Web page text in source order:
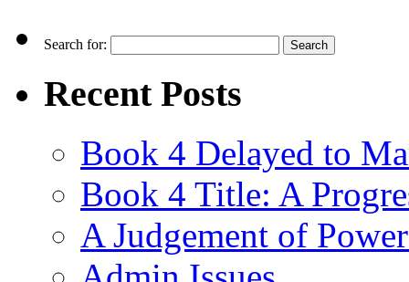
Search for:
Recent Posts
Book 4 Delayed to
Book 4 Title: A
A Judgement of